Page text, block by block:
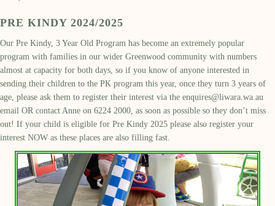
PRE KINDY 2024/2025
Our Pre Kindy, 3 Year Old Program has become an extremely popular
program with families in our wider Greenwood community with numbers
almost at capacity for both days, so if you know of anyone interested in
sending their children to the PK program this year, once they turn 3 years of
age, please ask them to register their interest via the enquires@liwara.wa.au
email OR contact Anne on 6224 2000, as soon as possible so they don’t miss
out! If your child is eligible for Pre Kindy 2025 please also register your
interest NOW as these places are also filling fast.